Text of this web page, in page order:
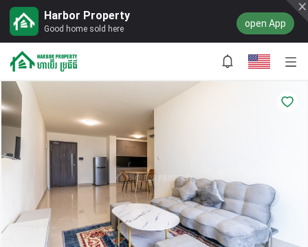
Harbor Property
Good home sold here open App